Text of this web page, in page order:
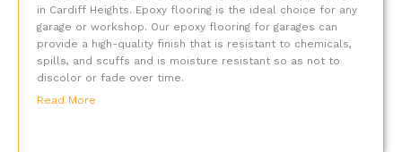
in Cardiff Heights. Epoxy flooring is the ideal choice for any
garage or workshop. Our epoxy flooring for garages can
provide a high-quality finish that is resistant to chemicals,
spills, and scuffs and is moisture resistant so as not to
discolor or fade over time.
Read More